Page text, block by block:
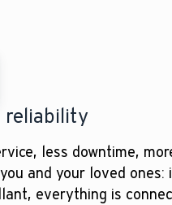
reliability
less downtime,
and your loved ones:
everything is